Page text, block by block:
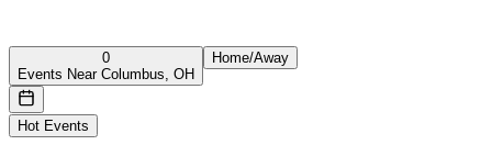
0
Events Near Columbus, OH
Home/Away
Hot Events